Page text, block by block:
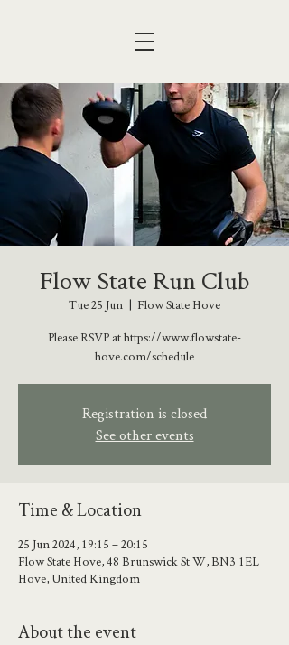
Flow State Run Club
Tue 25 Jun
  |
Flow State Hove
Please RSVP at https://www.flowstate-
hove.com/schedule
Registration is closed
See other events
Time & Location
25 Jun 2024, 19:15 – 20:15
Flow State Hove, 48 Brunswick St W, BN3 1EL
Hove, United Kingdom
About the event